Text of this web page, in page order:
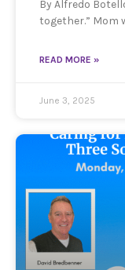
By Alfredo
together.” Mom
READ MORE »
June 3, 2025